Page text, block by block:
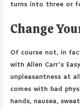
turns into three or
Change
Of course not, in
with Allen Carr’s
unpleasantness at
comes with bad
hands, nausea,